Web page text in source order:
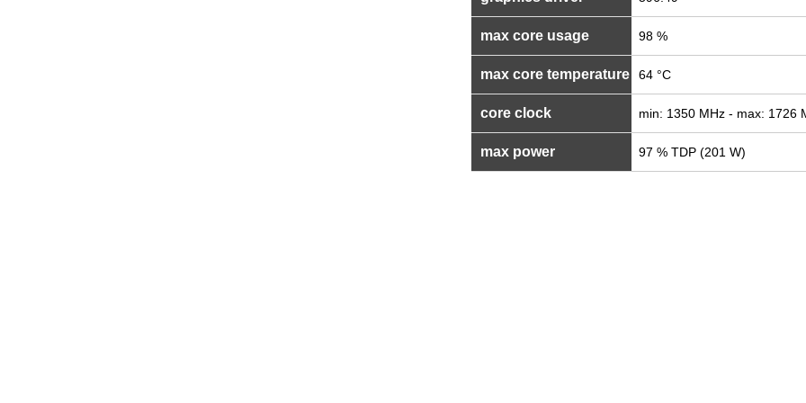
max core usage 98 %
max core temperature 64 °C
core clock min: 1350 MHz - max: 1726
max power 97 % TDP (201 W)